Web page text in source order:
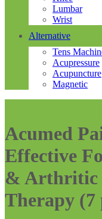
Lumbar
Wrist
Alternative
Tens
Acupressure
Acupuncture
Magnetic
Acumed
Effective
& Arthritic
Therapy (7